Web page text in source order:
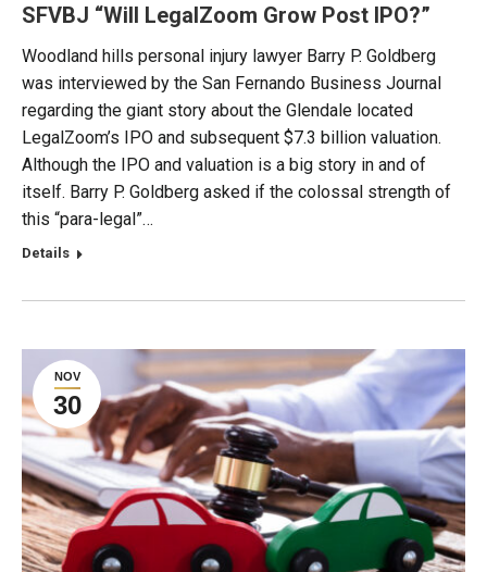
SFVBJ “Will LegalZoom Grow Post IPO?”
Woodland hills personal injury lawyer Barry P. Goldberg
was interviewed by the San Fernando Business Journal
regarding the giant story about the Glendale located
LegalZoom’s IPO and subsequent $7.3 billion valuation.
Although the IPO and valuation is a big story in and of
itself. Barry P. Goldberg asked if the colossal strength of
this “para-legal”…
Details
NOV
30